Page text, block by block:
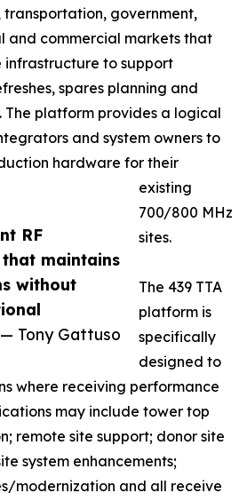
RF
maintains
without
— Tony Gattuso
government,
and commercial markets that
to support
spares planning and
The platform provides a logical
and system owners to
hardware for their
existing
700/800 MHz
sites.
The 439 TTA
platform is
specifically
designed to
where receiving performance
may include tower top
remote site support; donor site
system enhancements;
modernization and all receive